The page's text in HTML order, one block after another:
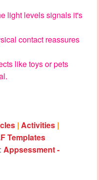
light levels signals it's
contact reassures
like toys or pets
| Activities |
Templates
: Appsessment -